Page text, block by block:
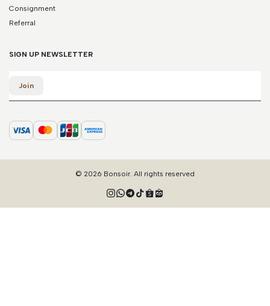
Consignment
Referral
SIGN UP NEWSLETTER
Join
© 2026 Bonsoir. All rights reserved